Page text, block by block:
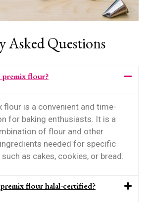
Asked Questions
flour?
flour is a convenient and time-
for baking enthusiasts. It is a
of flour and other
needed for specific
as cakes, cookies, or bread.
flour halal-certified?